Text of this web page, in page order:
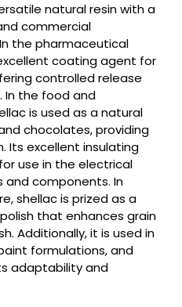
natural resin with a
commercial
the pharmaceutical
coating agent for
controlled release
In the food and
is used as a natural
chocolates, providing
Its excellent insulating
use in the electrical
and components. In
shellac is prized as a
that enhances grain
Additionally, it is used in
formulations, and
adaptability and